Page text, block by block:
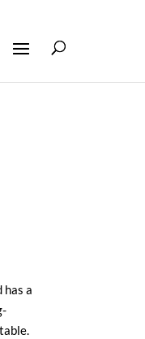
has a